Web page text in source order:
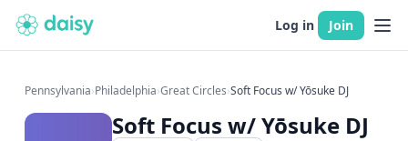
Log in Join
Pennsylvania›Philadelphia›Great Circles›Soft Focus w/ Yōsuke DJ
Soft Focus w/ Yōsuke DJ